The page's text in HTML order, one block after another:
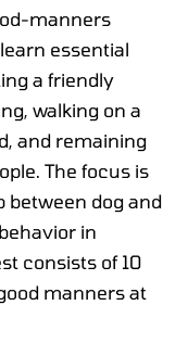
manners
essential
a friendly
walking on a
and remaining
The focus is
between dog and
in
consists of 10
manners at